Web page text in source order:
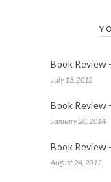
Book Review
July 13, 2012
Book Review
January 20, 2014
Book Review
August 24, 2012